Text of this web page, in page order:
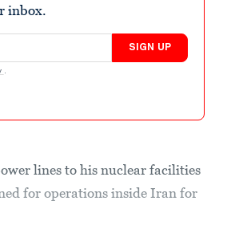
inbox.
SIGN UP
.
lines to his nuclear facilities
for operations inside Iran for